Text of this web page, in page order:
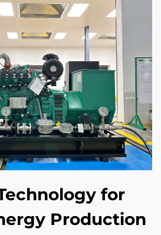
for
Production